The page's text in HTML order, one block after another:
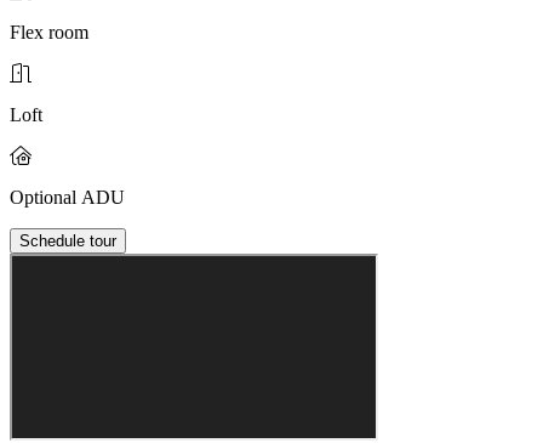
Flex room
Loft
Optional ADU
Schedule tour